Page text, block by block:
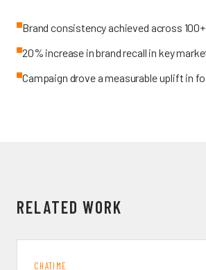
Brand consistency achieved across
20% increase in brand recall in key
Campaign drove a measurable uplift in
RELATED WORK
CHATIME